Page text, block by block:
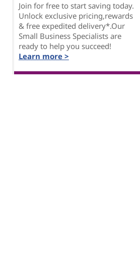
Join for free to start saving today.
Unlock exclusive pricing,rewards
& free expedited delivery*.Our
Small Business Specialists are
ready to help you succeed!
Learn more >